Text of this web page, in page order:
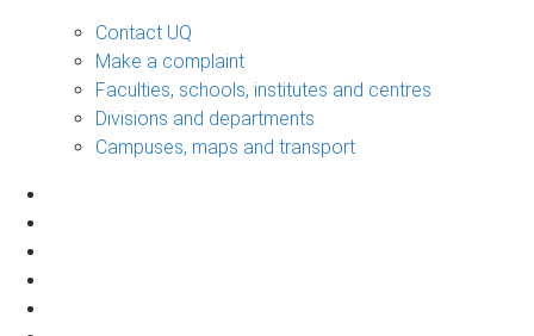
Contact UQ
Make a complaint
Faculties, schools, institutes and centres
Divisions and departments
Campuses, maps and transport